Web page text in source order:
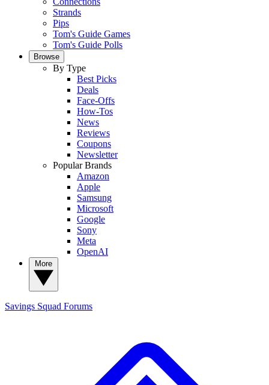
Strands
Pips
Tom's Guide Games
Tom's Guide Polls
Browse
By Type
Best Picks
Deals
Face-Offs
How-Tos
News
Reviews
Coupons
Newsletter
Popular Brands
Amazon
Apple
Samsung
Microsoft
Google
Sony
Meta
OpenAI
Savings Squad Forums